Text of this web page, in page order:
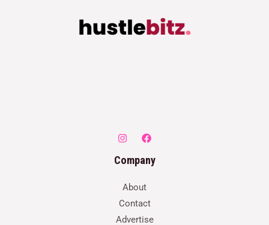
Company
About
Contact
Advertise